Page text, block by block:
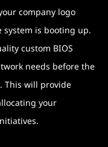
company logo
system is booting up.
custom BIOS
needs before the
This will provide
your